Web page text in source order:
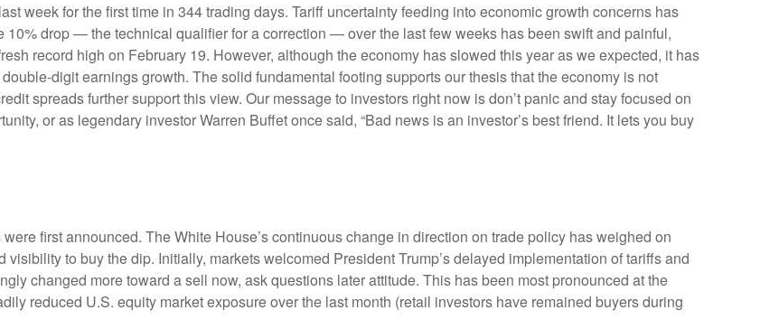
week for the first time in 344 trading days. Tariff uncertainty feeding into economic growth concerns has
10% drop — the technical qualifier for a correction — over the last few weeks has been swift and painful,
record high on February 19. However, although the economy has slowed this year as we expected, it has
digit earnings growth. The solid fundamental footing supports our thesis that the economy is not
spreads further support this view. Our message to investors right now is don’t panic and stay focused on
or as legendary investor Warren Buffet once said, “Bad news is an investor’s best friend. It lets you buy
first announced. The White House’s continuous change in direction on trade policy has weighed on
to buy the dip. Initially, markets welcomed President Trump’s delayed implementation of tariffs and
changed more toward a sell now, ask questions later attitude. This has been most pronounced at the
reduced U.S. equity market exposure over the last month (retail investors have remained buyers during